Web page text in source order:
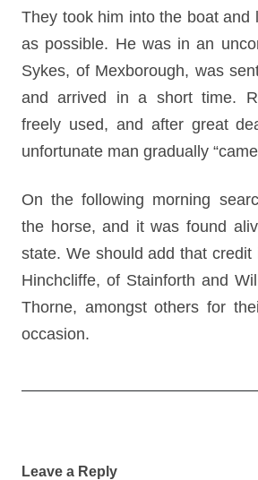
They took him into the boat and
as possible. He was in an
Sykes, of Mexborough, was
and arrived in a short time.
freely used, and after great
unfortunate man gradually
On the following morning
the horse, and it was found
state. We should add that credit
Hinchcliffe, of Stainforth and
Thorne, amongst others for
occasion.
Leave a Reply